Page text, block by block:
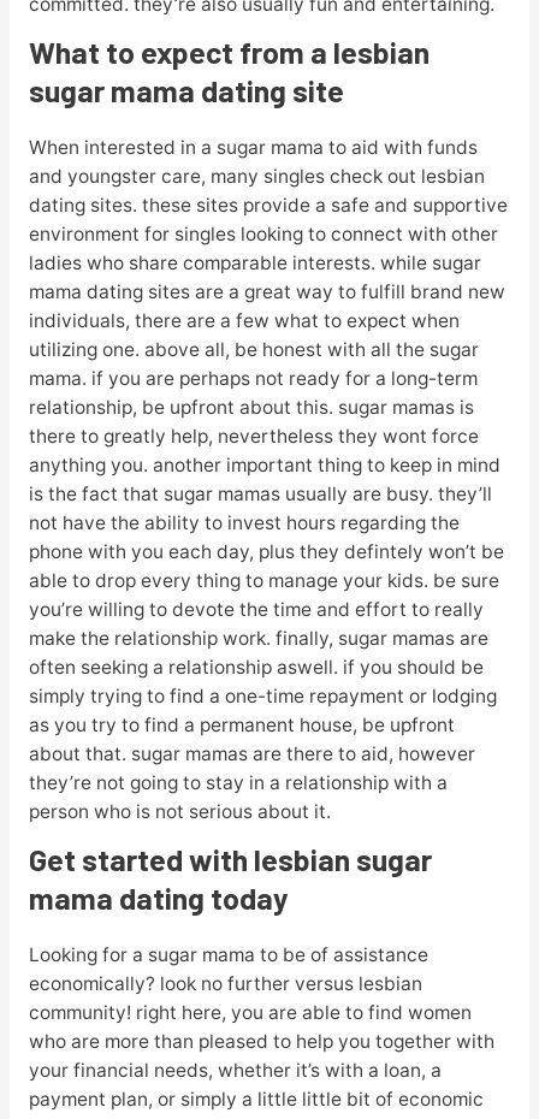
committed. they’re also usually fun and entertaining.
What to expect from a lesbian
sugar mama dating site
When interested in a sugar mama to aid with funds
and youngster care, many singles check out lesbian
dating sites. these sites provide a safe and supportive
environment for singles looking to connect with other
ladies who share comparable interests. while sugar
mama dating sites are a great way to fulfill brand new
individuals, there are a few what to expect when
utilizing one. above all, be honest with all the sugar
mama. if you are perhaps not ready for a long-term
relationship, be upfront about this. sugar mamas is
there to greatly help, nevertheless they wont force
anything you. another important thing to keep in mind
is the fact that sugar mamas usually are busy. they’ll
not have the ability to invest hours regarding the
phone with you each day, plus they defintely won’t be
able to drop every thing to manage your kids. be sure
you’re willing to devote the time and effort to really
make the relationship work. finally, sugar mamas are
often seeking a relationship aswell. if you should be
simply trying to find a one-time repayment or lodging
as you try to find a permanent house, be upfront
about that. sugar mamas are there to aid, however
they’re not going to stay in a relationship with a
person who is not serious about it.
Get started with lesbian sugar
mama dating today
Looking for a sugar mama to be of assistance
economically? look no further versus lesbian
community! right here, you are able to find women
who are more than pleased to help you together with
your financial needs, whether it’s with a loan, a
payment plan, or simply a little little bit of economic